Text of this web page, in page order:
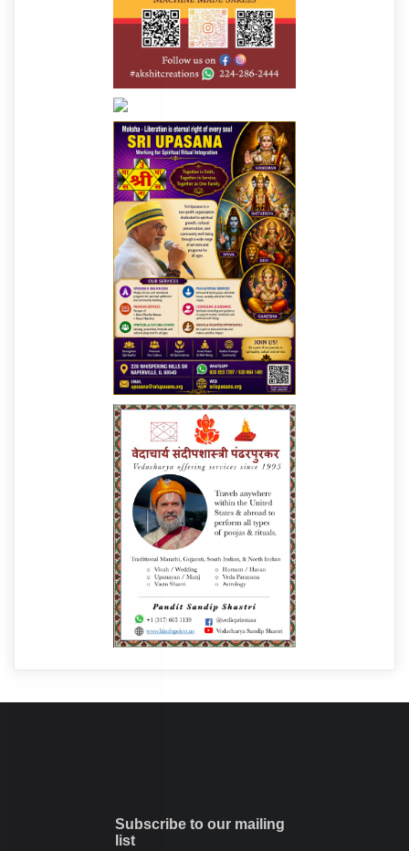
Subscribe to our mailing
list